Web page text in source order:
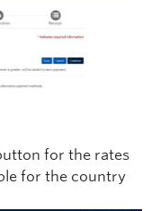
for the rates
for the country